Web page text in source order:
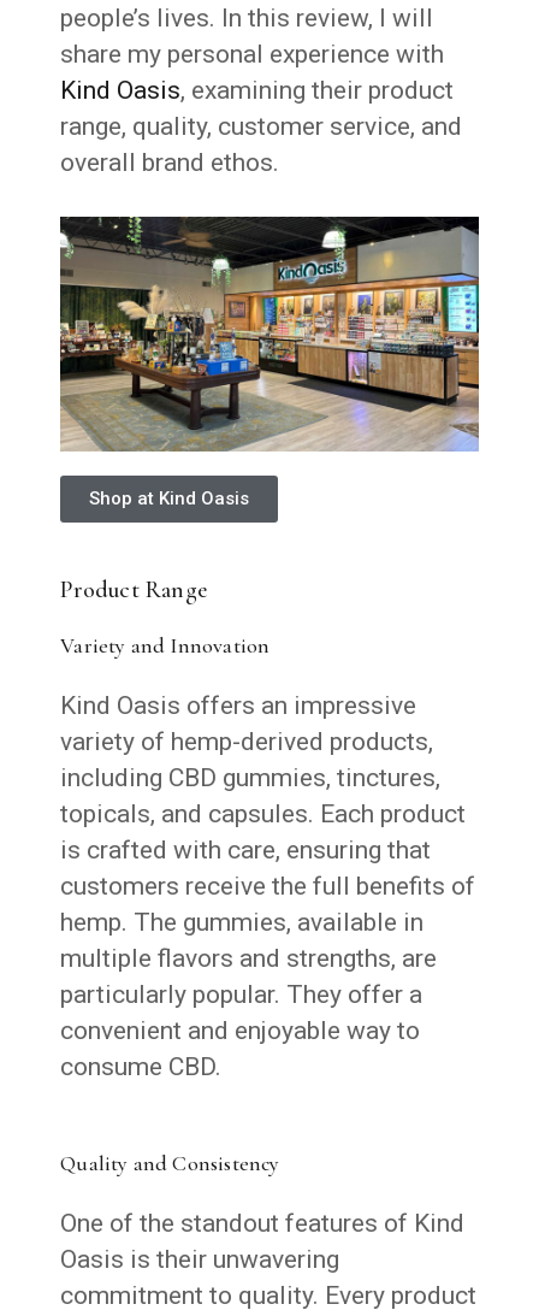
people’s lives. In this review, I will
share my personal experience with
Kind Oasis, examining their product
range, quality, customer service, and
overall brand ethos.
Shop at Kind Oasis
Product Range
Variety and Innovation
Kind Oasis offers an impressive
variety of hemp-derived products,
including CBD gummies, tinctures,
topicals, and capsules. Each product
is crafted with care, ensuring that
customers receive the full benefits of
hemp. The gummies, available in
multiple flavors and strengths, are
particularly popular. They offer a
convenient and enjoyable way to
consume CBD.
Quality and Consistency
One of the standout features of Kind
Oasis is their unwavering
commitment to quality. Every product